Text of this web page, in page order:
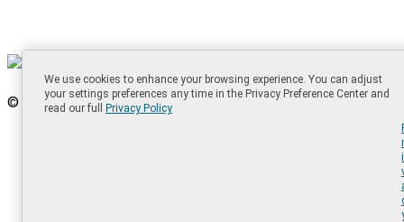
© 2025 SolarWinds Worldwide, LLC. All Rights Reserved.
We use cookies to enhance your browsing experience. You can adjust
your settings preferences any time in the Privacy Preference Center and
read our full
Privacy Policy
r
i